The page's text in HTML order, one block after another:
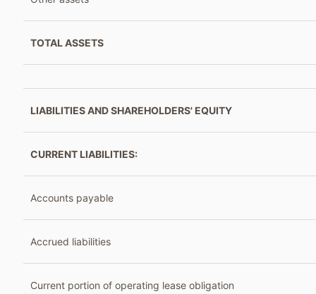
TOTAL ASSETS
LIABILITIES AND SHAREHOLDERS' EQUITY
CURRENT LIABILITIES:
Accounts payable
Accrued liabilities
Current portion of operating lease obligation